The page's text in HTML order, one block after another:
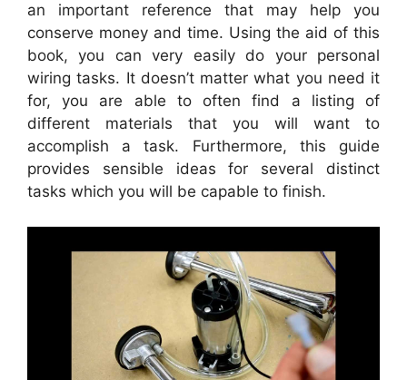
an important reference that may help you
conserve money and time. Using the aid of this
book, you can very easily do your personal
wiring tasks. It doesn’t matter what you need it
for, you are able to often find a listing of
different materials that you will want to
accomplish a task. Furthermore, this guide
provides sensible ideas for several distinct
tasks which you will be capable to finish.